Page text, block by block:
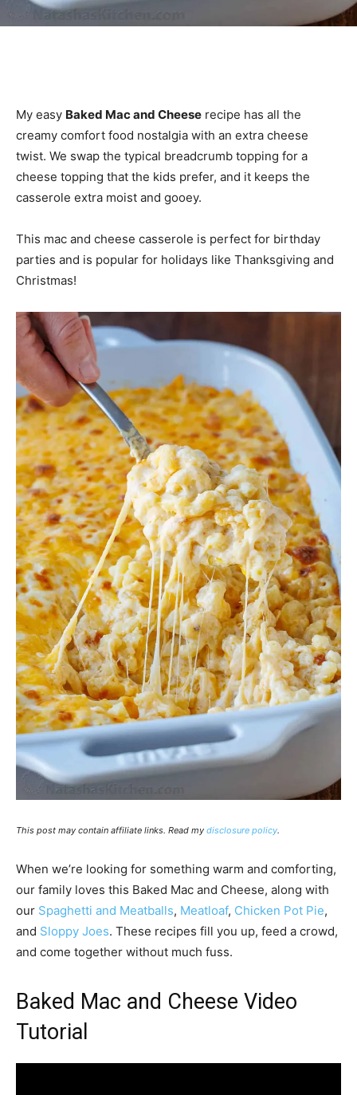
My easy Baked Mac and Cheese recipe has all the
creamy comfort food nostalgia with an extra cheese
twist. We swap the typical breadcrumb topping for a
cheese topping that the kids prefer, and it keeps the
casserole extra moist and gooey.
This mac and cheese casserole is perfect for birthday
parties and is popular for holidays like Thanksgiving and
Christmas!
This post may contain affiliate links. Read my disclosure policy.
When we’re looking for something warm and comforting,
our family loves this Baked Mac and Cheese, along with
our Spaghetti and Meatballs, Meatloaf, Chicken Pot Pie,
and Sloppy Joes. These recipes fill you up, feed a crowd,
and come together without much fuss.
Baked Mac and Cheese Video
Tutorial